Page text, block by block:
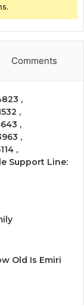
Comments
,
,
,
,
,
Support Line:
Old Is Emiri